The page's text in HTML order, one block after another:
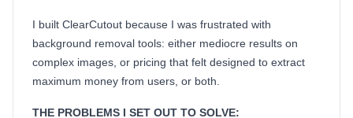
I built ClearCutout because I was frustrated with
background removal tools: either mediocre results on
complex images, or pricing that felt designed to extract
maximum money from users, or both.
THE PROBLEMS I SET OUT TO SOLVE: